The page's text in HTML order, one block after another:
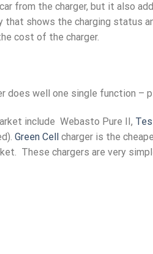
from the charger, but it also
that shows the charging status
cost of the charger.
does well one single function –
include Webasto Pure II,
Green Cell charger is the
These chargers are very